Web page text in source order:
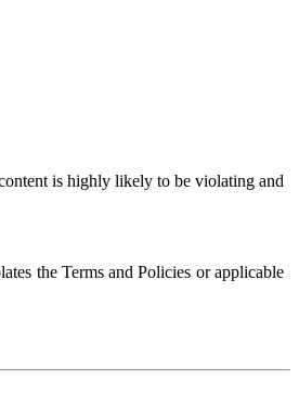
is highly likely to be violating and
the Terms and Policies or applicable